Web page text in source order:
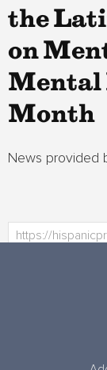
the
on
Mental
Month
News provided